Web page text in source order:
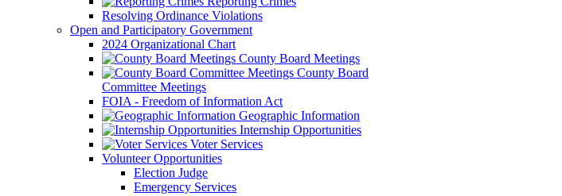
Resolving Ordinance Violations
Open and Participatory Government
2024 Organizational Chart
County Board Meetings
County Board
Committee Meetings
FOIA - Freedom of Information Act
Geographic Information
Internship Opportunities
Voter Services
Volunteer Opportunities
Election Judge
Emergency Services